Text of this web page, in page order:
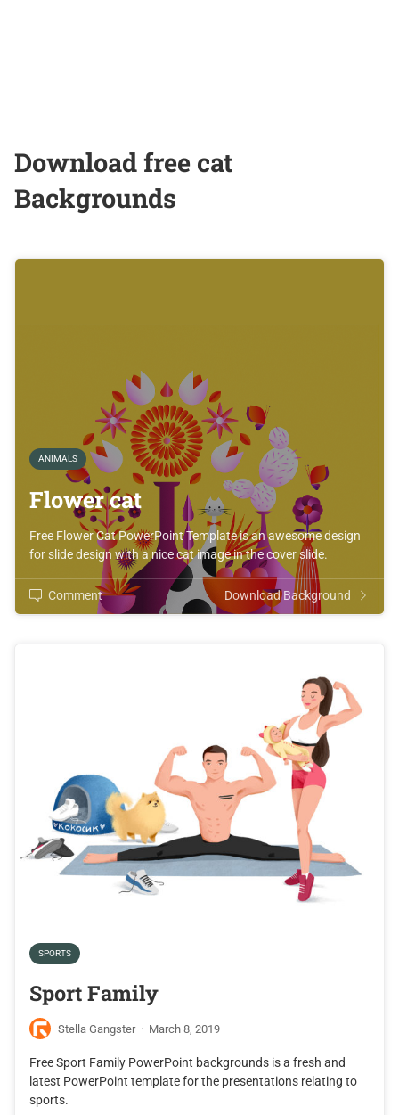
Download free cat
Backgrounds
ANIMALS
Flower cat
Free Flower Cat PowerPoint Template is an awesome design
for slide design with a nice cat image in the cover slide.
Comment Download Background
SPORTS
Sport Family
Stella Gangster · March 8, 2019
Free Sport Family PowerPoint backgrounds is a fresh and
latest PowerPoint template for the presentations relating to
sports.